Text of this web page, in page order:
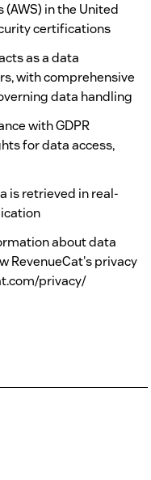
in the United
certifications
as a data
with comprehensive
data handling
with GDPR
for data access,
is retrieved in real-
about data
RevenueCat's privacy
privacy/